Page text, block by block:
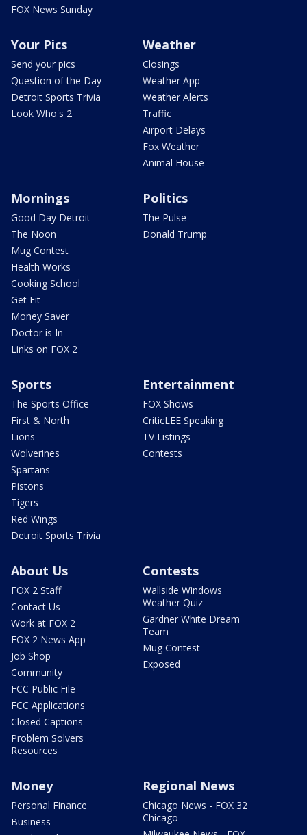
FOX News Sunday
Your Pics
Send your pics
Question of the Day
Detroit Sports Trivia
Look Who's 2
Weather
Closings
Weather App
Weather Alerts
Traffic
Airport Delays
Fox Weather
Animal House
Mornings
Good Day Detroit
The Noon
Mug Contest
Health Works
Cooking School
Get Fit
Money Saver
Doctor is In
Links on FOX 2
Politics
The Pulse
Donald Trump
Sports
The Sports Office
First & North
Lions
Wolverines
Spartans
Pistons
Tigers
Red Wings
Detroit Sports Trivia
Entertainment
FOX Shows
CriticLEE Speaking
TV Listings
Contests
About Us
FOX 2 Staff
Contact Us
Work at FOX 2
FOX 2 News App
Job Shop
Community
FCC Public File
FCC Applications
Closed Captions
Problem Solvers
Resources
Contests
Wallside Windows
Weather Quiz
Gardner White Dream
Team
Mug Contest
Exposed
Money
Personal Finance
Business
Regional News
Chicago News - FOX 32
Chicago